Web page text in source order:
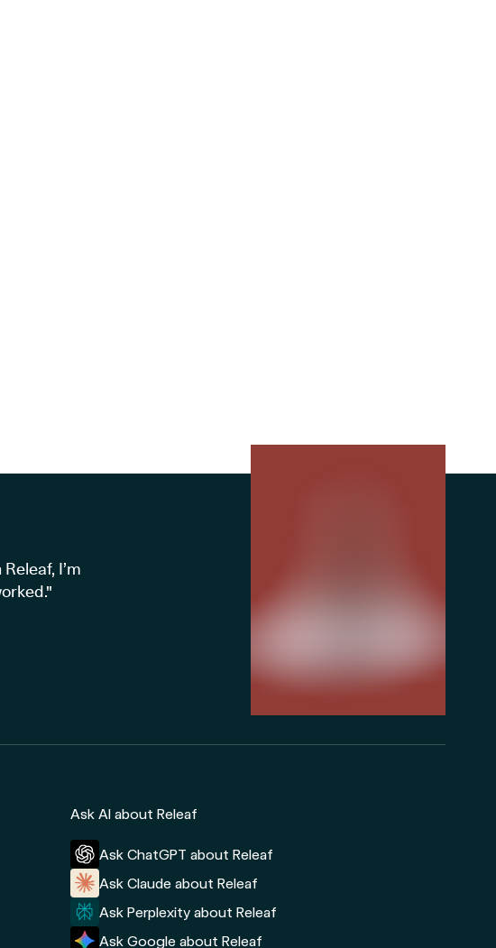
I’m
Ask AI about Releaf
Ask ChatGPT about Releaf
Ask Claude about Releaf
Ask Perplexity about Releaf
Ask Google about Releaf